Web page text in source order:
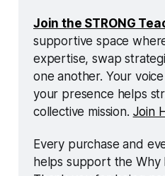
Join the STRONG
supportive space
expertise, swap
one another. Your
your presence helps
collective mission. Join
Every purchase and
helps support the Why